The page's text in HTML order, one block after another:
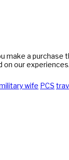
a purchase
on our experiences.
wife PCS